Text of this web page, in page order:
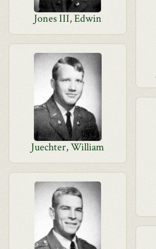
Jones III, Edwin
Juechter, William